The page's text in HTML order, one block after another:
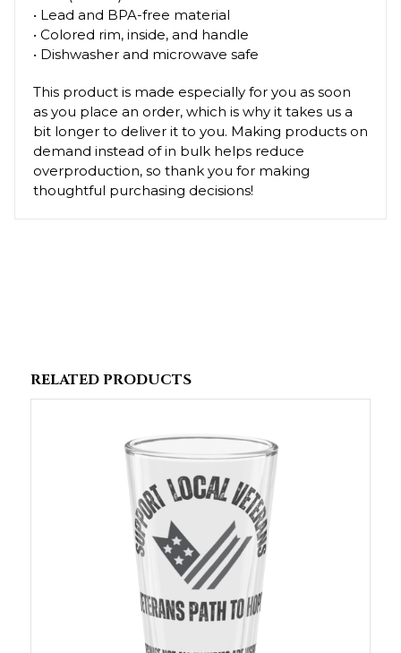
• Lead and BPA-free material
• Colored rim, inside, and handle
• Dishwasher and microwave safe
This product is made especially for you as soon
as you place an order, which is why it takes us a
bit longer to deliver it to you. Making products on
demand instead of in bulk helps reduce
overproduction, so thank you for making
thoughtful purchasing decisions!
RELATED PRODUCTS